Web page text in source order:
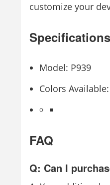
customize your
Specifications
Model: P939
Colors
FAQ
Q: Can I